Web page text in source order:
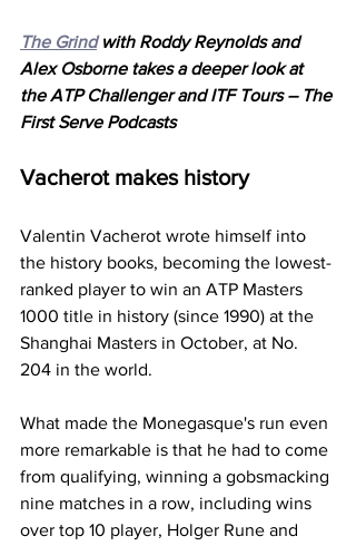
The Grind with Roddy Reynolds and
Alex Osborne takes a deeper look at
the ATP Challenger and ITF Tours – The
First Serve Podcasts
Vacherot makes history
Valentin Vacherot wrote himself into
the history books, becoming the lowest-
ranked player to win an ATP Masters
1000 title in history (since 1990) at the
Shanghai Masters in October, at No.
204 in the world.
What made the Monegasque's run even
more remarkable is that he had to come
from qualifying, winning a gobsmacking
nine matches in a row, including wins
over top 10 player, Holger Rune and